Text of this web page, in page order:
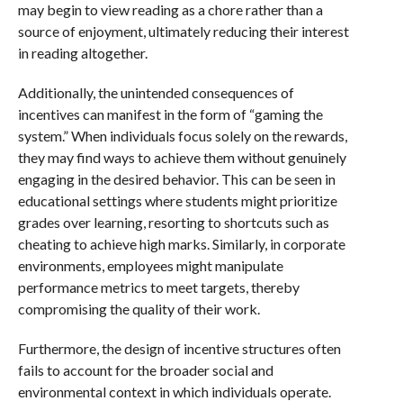
may begin to view reading as a chore rather than a
source of enjoyment, ultimately reducing their interest
in reading altogether.
Additionally, the unintended consequences of
incentives can manifest in the form of “gaming the
system.” When individuals focus solely on the rewards,
they may find ways to achieve them without genuinely
engaging in the desired behavior. This can be seen in
educational settings where students might prioritize
grades over learning, resorting to shortcuts such as
cheating to achieve high marks. Similarly, in corporate
environments, employees might manipulate
performance metrics to meet targets, thereby
compromising the quality of their work.
Furthermore, the design of incentive structures often
fails to account for the broader social and
environmental context in which individuals operate.